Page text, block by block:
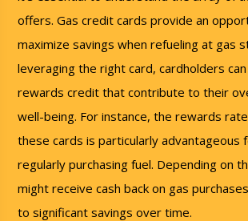
offers. Gas credit cards provide an
maximize savings when refueling at gas
leveraging the right card, cardholders
rewards credit that contribute to their
well-being. For instance, the rewards
these cards is particularly advantageous
regularly purchasing fuel. Depending on
might receive cash back on gas
to significant savings over time.